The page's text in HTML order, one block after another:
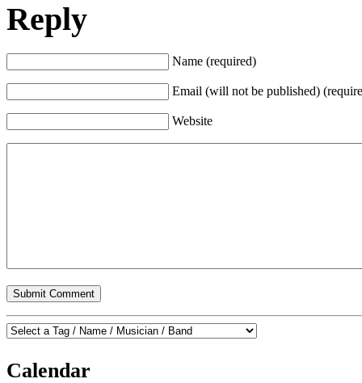
Reply
Name (required)
Email (will not be published)
Website
Calendar